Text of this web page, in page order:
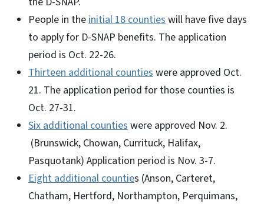
People in the initial 18 counties will have five days
to apply for D-SNAP benefits. The application
period is Oct. 22-26.
Thirteen additional counties were approved Oct.
21. The application period for those counties is
Oct. 27-31.
Six additional counties were approved Nov. 2.
(Brunswick, Chowan, Currituck, Halifax,
Pasquotank) Application period is Nov. 3-7.
Eight additional counties (Anson, Carteret,
Chatham, Hertford, Northampton, Perquimans,